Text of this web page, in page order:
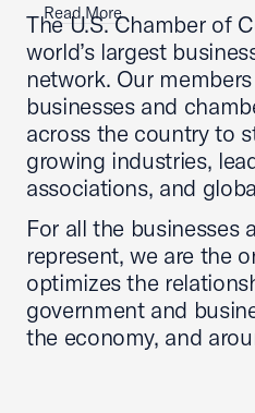
Read More
The U.S. Chamber of
world’s largest
network. Our
businesses and
across the country to
growing industries,
associations, and
For all the businesses
represent, we are the
optimizes the
government and
the economy, and